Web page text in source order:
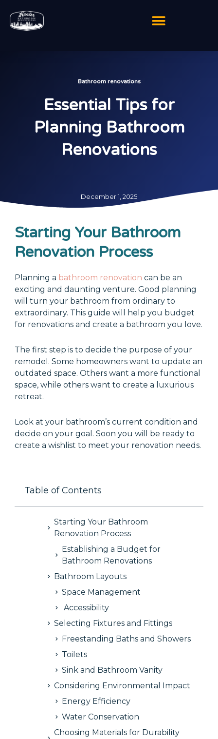
content
Bathroom renovations
Essential Tips for
Planning Bathroom
Renovations
December 1, 2025
Starting Your Bathroom
Renovation Process
Planning a bathroom renovation can be an
exciting and daunting venture. Good planning
will turn your bathroom from ordinary to
extraordinary. This guide will help you budget
for renovations and create a bathroom you love.
The first step is to decide the purpose of your
remodel. Some homeowners want to update an
outdated space. Others want a more functional
space, while others want to create a luxurious
retreat.
Look at your bathroom’s current condition and
decide on your goal. Soon you will be ready to
create a wishlist to meet your renovation needs.
Table of Contents
Starting Your Bathroom
Renovation Process
Establishing a Budget for
Bathroom Renovations
Bathroom Layouts
Space Management
Accessibility
Selecting Fixtures and Fittings
Freestanding Baths and Showers
Toilets
Sink and Bathroom Vanity
Considering Environmental Impact
Energy Efficiency
Water Conservation
Choosing Materials for Durability